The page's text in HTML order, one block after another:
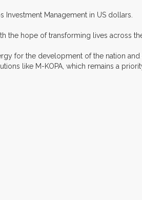
Management in US dollars.
the hope of transforming lives across
for the development of the nation
like M-KOPA, which remains a